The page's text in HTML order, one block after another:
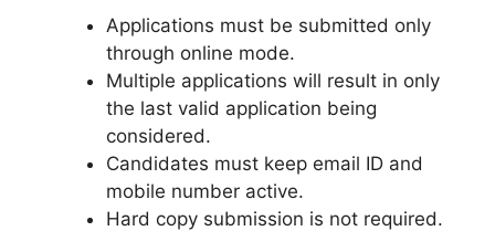
Applications must be submitted only
through online mode.
Multiple applications will result in only
the last valid application being
considered.
Candidates must keep email ID and
mobile number active.
Hard copy submission is not required.